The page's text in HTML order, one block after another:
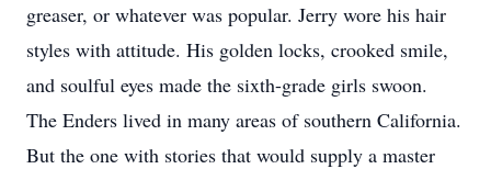
greaser, or whatever was popular. Jerry wore his hair
styles with attitude. His golden locks, crooked smile,
and soulful eyes made the sixth-grade girls swoon.
The Enders lived in many areas of southern California.
But the one with stories that would supply a master